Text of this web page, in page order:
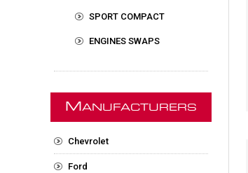
SPORT COMPACT
ENGINES SWAPS
M ANUFACTURERS
Chevrolet
Ford